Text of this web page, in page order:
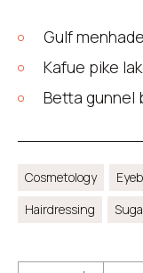
Gulf
Kafue pike
Betta
Cosmetology
Hairdressing